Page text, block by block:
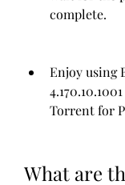
complete.
Enjoy using
Torrent for
What are